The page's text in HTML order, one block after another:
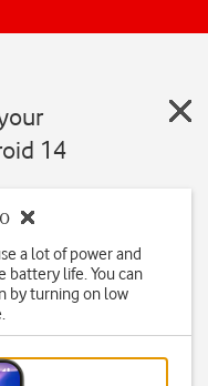
14
a lot of power and
life. You can
by turning on low